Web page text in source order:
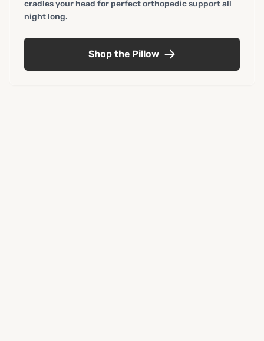
cradles your head for perfect orthopedic support all
night long.
Shop the Pillow